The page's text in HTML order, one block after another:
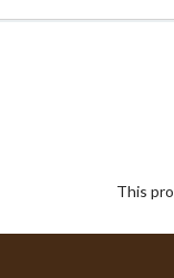
This